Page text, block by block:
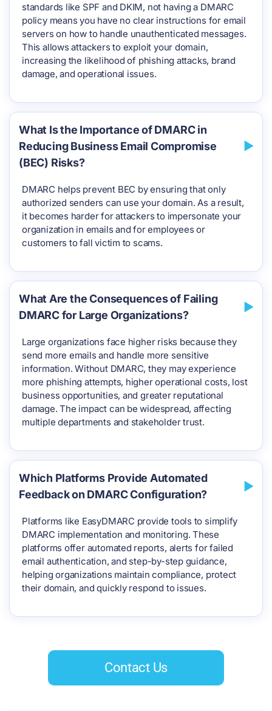
standards like SPF and DKIM, not having a DMARC
policy means you have no clear instructions for email
servers on how to handle unauthenticated messages.
This allows attackers to exploit your domain,
increasing the likelihood of phishing attacks, brand
damage, and operational issues.
What Is the Importance of DMARC in
Reducing Business Email Compromise
(BEC) Risks?
DMARC helps prevent BEC by ensuring that only
authorized senders can use your domain. As a result,
it becomes harder for attackers to impersonate your
organization in emails and for employees or
customers to fall victim to scams.
What Are the Consequences of Failing
DMARC for Large Organizations?
Large organizations face higher risks because they
send more emails and handle more sensitive
information. Without DMARC, they may experience
more phishing attempts, higher operational costs, lost
business opportunities, and greater reputational
damage. The impact can be widespread, affecting
multiple departments and stakeholder trust.
Which Platforms Provide Automated
Feedback on DMARC Configuration?
Platforms like EasyDMARC provide tools to simplify
DMARC implementation and monitoring. These
platforms offer automated reports, alerts for failed
email authentication, and step-by-step guidance,
helping organizations maintain compliance, protect
their domain, and quickly respond to issues.
Contact Us